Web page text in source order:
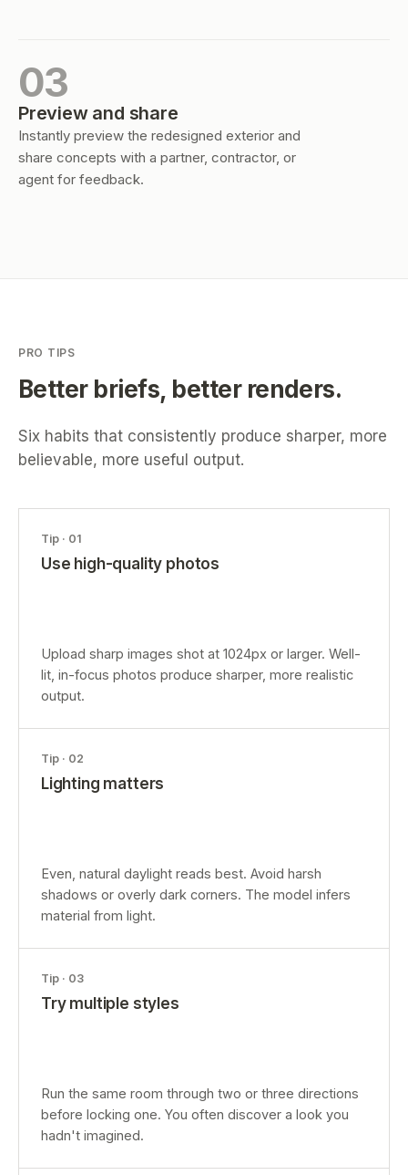
03
Preview and share
Instantly preview the redesigned exterior and
share concepts with a partner, contractor, or
agent for feedback.
PRO TIPS
Better briefs, better renders.
Six habits that consistently produce sharper, more
believable, more useful output.
Tip · 01
Use high-quality photos
Upload sharp images shot at 1024px or larger. Well-
lit, in-focus photos produce sharper, more realistic
output.
Tip · 02
Lighting matters
Even, natural daylight reads best. Avoid harsh
shadows or overly dark corners. The model infers
material from light.
Tip · 03
Try multiple styles
Run the same room through two or three directions
before locking one. You often discover a look you
hadn't imagined.